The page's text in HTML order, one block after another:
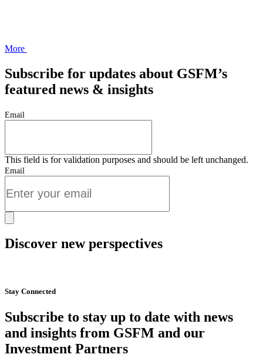
More
Subscribe for updates about GSFM’s
featured news & insights
Email
This field is for validation purposes and should be left unchanged.
Email
Discover new perspectives
Stay Connected
Subscribe to stay up to date with news
and insights from GSFM and our
Investment Partners